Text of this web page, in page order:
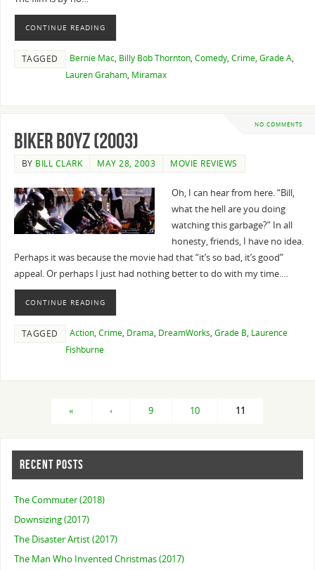
CONTINUE READING
TAGGED Bernie Mac, Billy Bob Thornton, Comedy, Crime, Grade A,
Lauren Graham, Miramax
NO COMMENTS
Biker Boyz (2003)
BY BILL CLARK MAY 28, 2003 MOVIE REVIEWS
Oh, I can hear from here. “Bill,
what the hell are you doing
watching this garbage?” In all
honesty, friends, I have no idea.
Perhaps it was because the movie had that “it’s so bad, it’s good”
appeal. Or perhaps I just had nothing better to do with my time.…
CONTINUE READING
TAGGED Action, Crime, Drama, DreamWorks, Grade B, Laurence
Fishburne
« ‹ 9 10 11
RECENT POSTS
The Commuter (2018)
Downsizing (2017)
The Disaster Artist (2017)
The Man Who Invented Christmas (2017)